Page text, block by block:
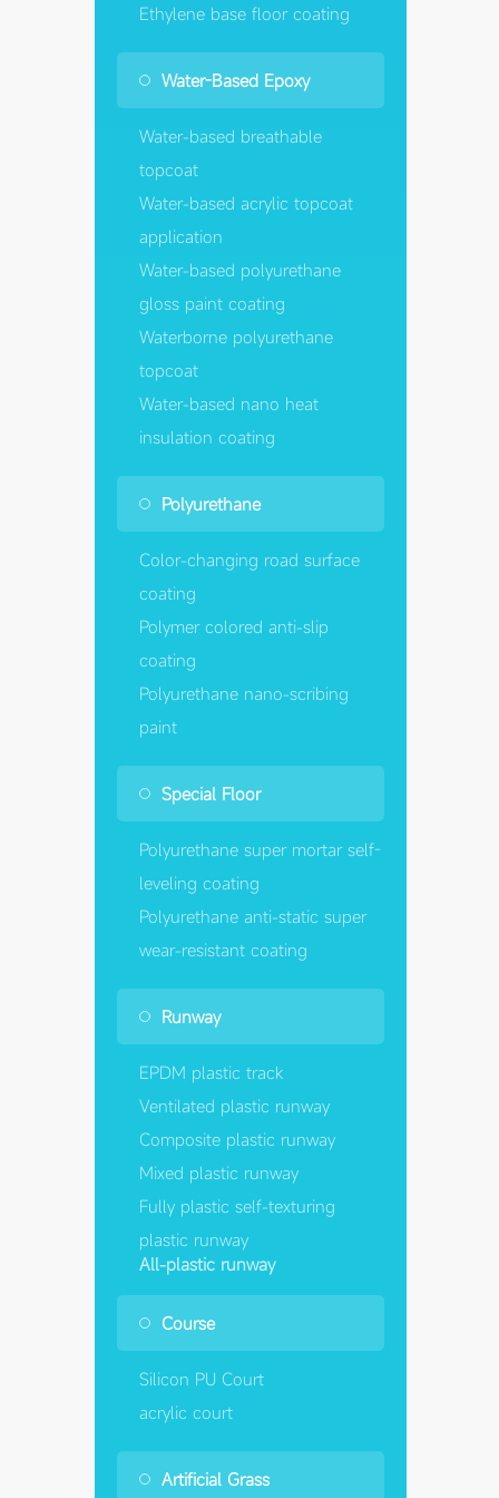
Ethylene base floor coating
Water-Based Epoxy
Water-based breathable
topcoat
Water-based acrylic topcoat
application
Water-based polyurethane
gloss paint coating
Waterborne polyurethane
topcoat
Water-based nano heat
insulation coating
Polyurethane
Color-changing road surface
coating
Polymer colored anti-slip
coating
Polyurethane nano-scribing
paint
Special Floor
Polyurethane super mortar self-
leveling coating
Polyurethane anti-static super
wear-resistant coating
Runway
EPDM plastic track
Ventilated plastic runway
Composite plastic runway
Mixed plastic runway
Fully plastic self-texturing
plastic runway
All-plastic runway
Course
Silicon PU Court
acrylic court
Artificial Grass